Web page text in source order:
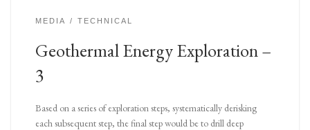
MEDIA TECHNICAL
Geothermal Energy Exploration –
3
Based on a series of exploration steps, systematically derisking
each subsequent step, the final step would be to drill deep